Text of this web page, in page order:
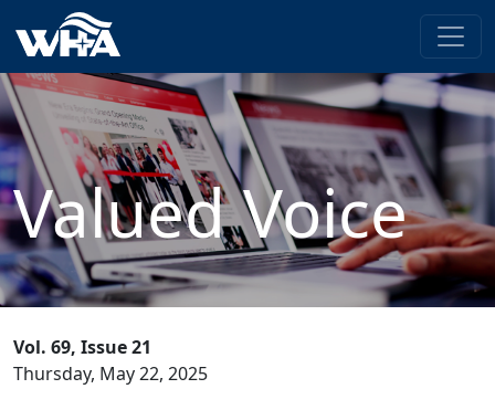
Valued Voice
Vol. 69, Issue 21
Thursday, May 22, 2025